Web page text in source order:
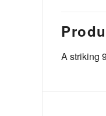
A striking